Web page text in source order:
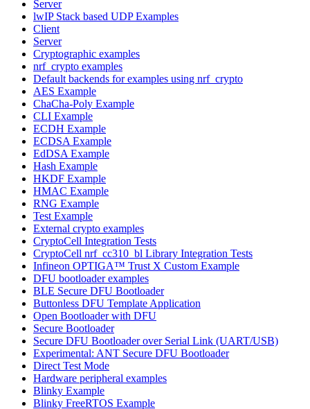
Server
lwIP Stack based UDP Examples
Client
Server
Cryptographic examples
nrf_crypto examples
Default backends for examples using nrf_crypto
AES Example
ChaCha-Poly Example
CLI Example
ECDH Example
ECDSA Example
EdDSA Example
Hash Example
HKDF Example
HMAC Example
RNG Example
Test Example
External crypto examples
CryptoCell Integration Tests
CryptoCell nrf_cc310_bl Library Integration Tests
Infineon OPTIGA™ Trust X Custom Example
DFU bootloader examples
BLE Secure DFU Bootloader
Buttonless DFU Template Application
Open Bootloader with DFU
Secure Bootloader
Secure DFU Bootloader over Serial Link (UART/USB)
Experimental: ANT Secure DFU Bootloader
Direct Test Mode
Hardware peripheral examples
Blinky Example
Blinky FreeRTOS Example